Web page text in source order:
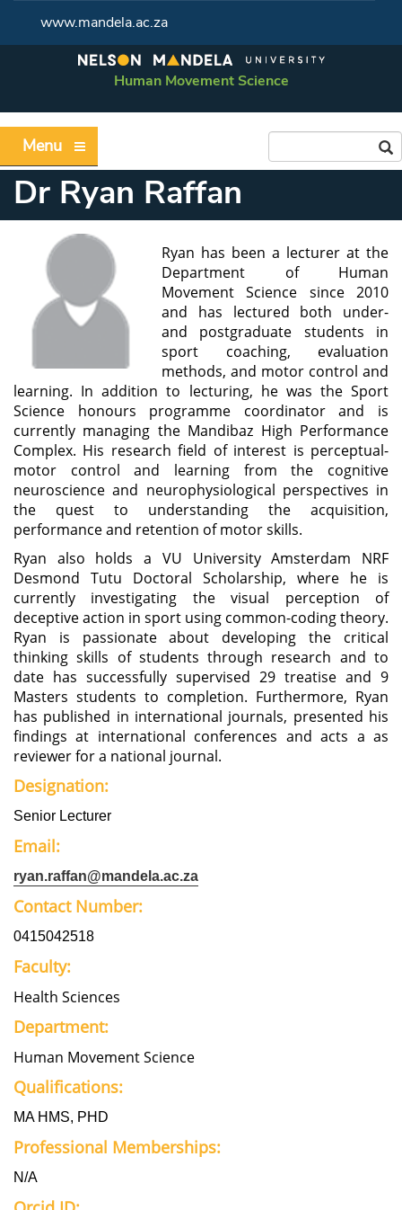
www.mandela.ac.za
Human Movement Science
Menu
Dr Ryan Raffan
Ryan has been a lecturer at the
Department of Human
Movement Science since 2010
and has lectured both under-
and postgraduate students in
sport coaching, evaluation
methods, and motor control and
learning. In addition to lecturing, he was the Sport
Science honours programme coordinator and is
currently managing the Mandibaz High Performance
Complex. His research field of interest is perceptual-
motor control and learning from the cognitive
neuroscience and neurophysiological perspectives in
the quest to understanding the acquisition,
performance and retention of motor skills.
Ryan also holds a VU University Amsterdam NRF
Desmond Tutu Doctoral Scholarship, where he is
currently investigating the visual perception of
deceptive action in sport using common-coding theory.
Ryan is passionate about developing the critical
thinking skills of students through research and to
date has successfully supervised 29 treatise and 9
Masters students to completion. Furthermore, Ryan
has published in international journals, presented his
findings at international conferences and acts a as
reviewer for a national journal.
Designation:
Senior Lecturer
Email:
ryan.raffan@mandela.ac.za
Contact Number:
0415042518
Faculty:
Health Sciences
Department:
Human Movement Science
Qualifications:
MA HMS, PHD
Professional Memberships:
N/A